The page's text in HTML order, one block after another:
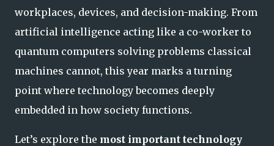
workplaces, devices, and decision-making. From
artificial intelligence acting like a co-worker to
quantum computers solving problems classical
machines cannot, this year marks a turning
point where technology becomes deeply
embedded in how society functions.
Let’s explore the most important technology